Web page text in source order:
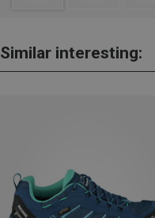
Similar interesting: